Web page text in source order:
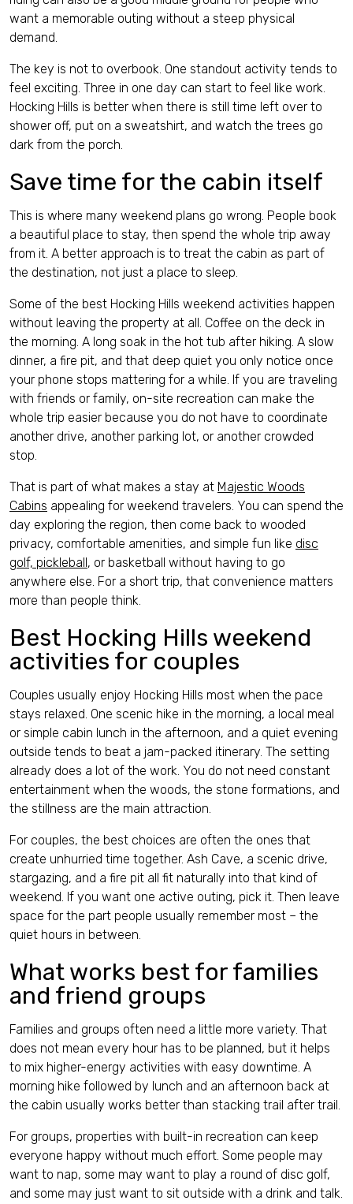
want a memorable outing without a steep physical
demand.
The key is not to overbook. One standout activity tends to
feel exciting. Three in one day can start to feel like work.
Hocking Hills is better when there is still time left over to
shower off, put on a sweatshirt, and watch the trees go
dark from the porch.
Save time for the cabin itself
This is where many weekend plans go wrong. People book
a beautiful place to stay, then spend the whole trip away
from it. A better approach is to treat the cabin as part of
the destination, not just a place to sleep.
Some of the best Hocking Hills weekend activities happen
without leaving the property at all. Coffee on the deck in
the morning. A long soak in the hot tub after hiking. A slow
dinner, a fire pit, and that deep quiet you only notice once
your phone stops mattering for a while. If you are traveling
with friends or family, on-site recreation can make the
whole trip easier because you do not have to coordinate
another drive, another parking lot, or another crowded
stop.
That is part of what makes a stay at Majestic Woods
Cabins appealing for weekend travelers. You can spend the
day exploring the region, then come back to wooded
privacy, comfortable amenities, and simple fun like disc
golf, pickleball, or basketball without having to go
anywhere else. For a short trip, that convenience matters
more than people think.
Best Hocking Hills weekend
activities for couples
Couples usually enjoy Hocking Hills most when the pace
stays relaxed. One scenic hike in the morning, a local meal
or simple cabin lunch in the afternoon, and a quiet evening
outside tends to beat a jam-packed itinerary. The setting
already does a lot of the work. You do not need constant
entertainment when the woods, the stone formations, and
the stillness are the main attraction.
For couples, the best choices are often the ones that
create unhurried time together. Ash Cave, a scenic drive,
stargazing, and a fire pit all fit naturally into that kind of
weekend. If you want one active outing, pick it. Then leave
space for the part people usually remember most – the
quiet hours in between.
What works best for families
and friend groups
Families and groups often need a little more variety. That
does not mean every hour has to be planned, but it helps
to mix higher-energy activities with easy downtime. A
morning hike followed by lunch and an afternoon back at
the cabin usually works better than stacking trail after trail.
For groups, properties with built-in recreation can keep
everyone happy without much effort. Some people may
want to nap, some may want to play a round of disc golf,
and some may just want to sit outside with a drink and talk.